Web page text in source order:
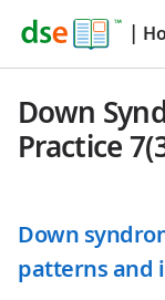
|
Down
Practice
Down
patterns and